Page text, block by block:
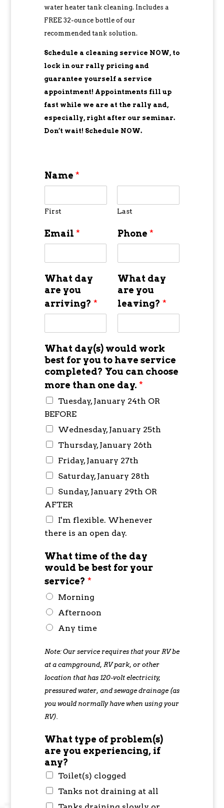
water heater tank cleaning. Includes a
FREE 32-ounce bottle of our
recommended tank solution.
Schedule a cleaning service NOW, to
lock in our rally pricing and
guarantee yourself a service
appointment! Appointments fill up
fast while we are at the rally and,
especially, right after our seminar.
Don’t wait! Schedule NOW.
Name *
First Last
Email * Phone *
What day
are you
arriving? *
What day
are you
leaving? *
What day(s) would work
best for you to have service
completed? You can choose
more than one day. *
Tuesday, January 24th OR
BEFORE
Wednesday, January 25th
Thursday, January 26th
Friday, January 27th
Saturday, January 28th
Sunday, January 29th OR
AFTER
I'm flexible. Whenever
there is an open day.
What time of the day
would be best for your
service? *
Morning
Afternoon
Any time
Note: Our service requires that your RV be
at a campground, RV park, or other
location that has 120-volt electricity,
pressured water, and sewage drainage (as
you would normally have when using your
RV).
What type of problem(s)
are you experiencing, if
any?
Toilet(s) clogged
Tanks not draining at all